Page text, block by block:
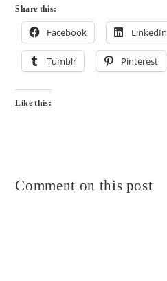
Share this:
Facebook LinkedIn
Tumblr Pinterest
Like this:
Comment on this post